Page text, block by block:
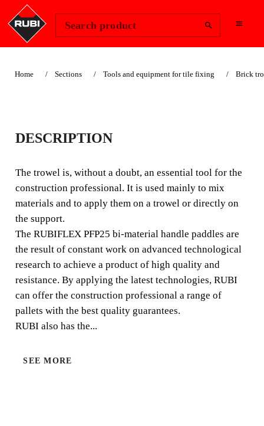
Search product
Home Sections Tools and equipment for tile fixing Brick
PFP25
construction professional. It is used mainly to mix
materials and to apply them on a trowel or directly on the
DESCRIPTION
The trowel is, without a doubt, an essential tool for the
construction professional. It is used mainly to mix
materials and to apply them on a trowel or directly on
the support.
The RUBIFLEX PFP25 bi-material handle paddles are
the result of constant work on advanced technological
research to achieve a product of high quality and
resistance. By applying the latest technologies, RUBI
can offer the construction professional a range of
pallets with the best quality guarantees.
RUBI also has the...
SEE MORE